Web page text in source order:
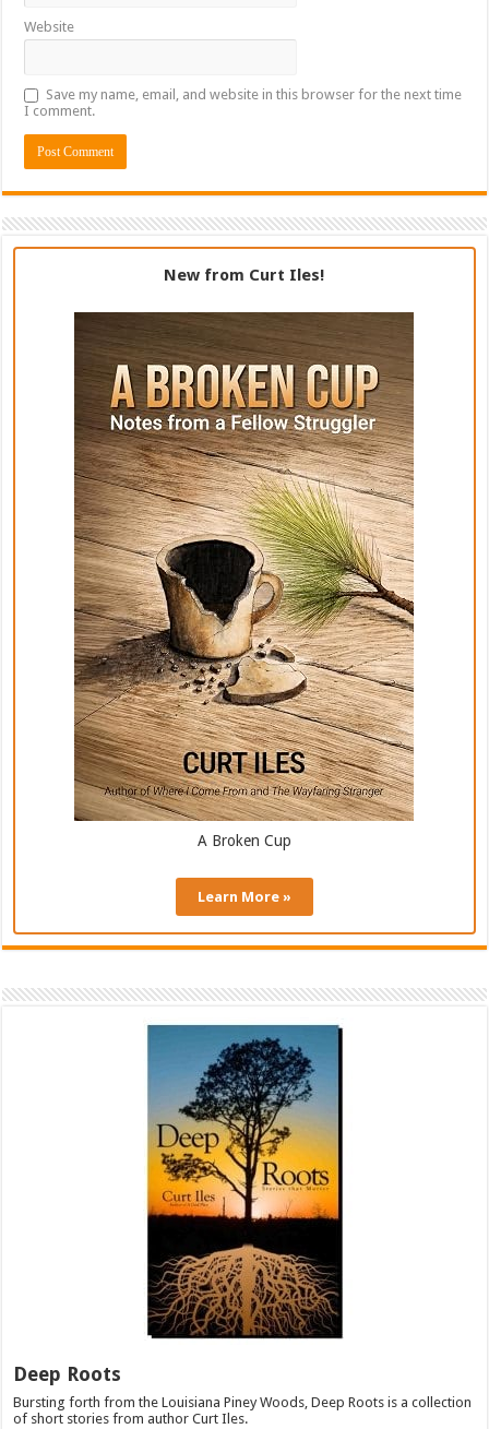
Website
Save my name, email, and website in this browser for the next time
I comment.
New from Curt Iles!
A Broken Cup
Learn More »
Deep Roots
Bursting forth from the Louisiana Piney Woods, Deep Roots is a collection
of short stories from author Curt Iles.